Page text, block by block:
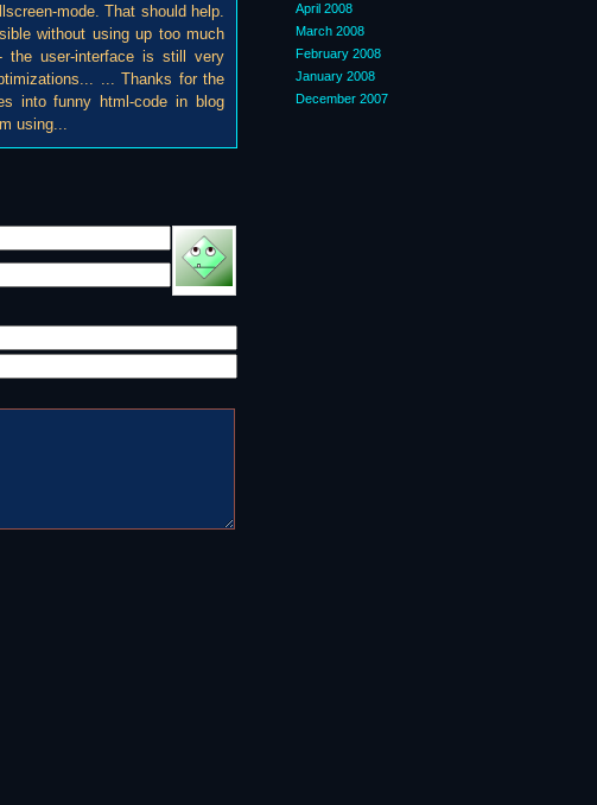
mode. That should help.
without using up too much
user-interface is still very
... Thanks for the
into funny html-code in blog
using...
April 2008
March 2008
February 2008
January 2008
December 2007